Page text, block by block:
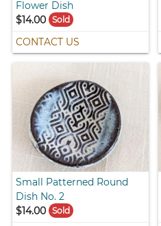
Flower Dish
$14.00
Sold
CONTACT US
Small Patterned Round
Dish No. 2
$14.00
Sold